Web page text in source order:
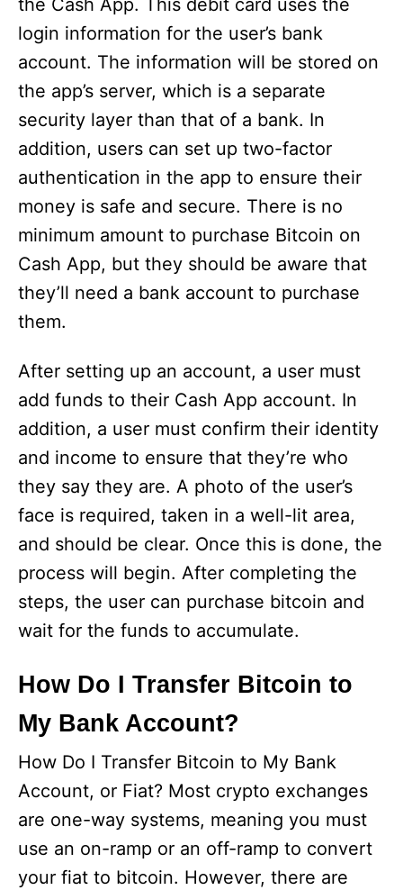
the Cash App. This debit card uses the
login information for the user’s bank
account. The information will be stored on
the app’s server, which is a separate
security layer than that of a bank. In
addition, users can set up two-factor
authentication in the app to ensure their
money is safe and secure. There is no
minimum amount to purchase Bitcoin on
Cash App, but they should be aware that
they’ll need a bank account to purchase
them.
After setting up an account, a user must
add funds to their Cash App account. In
addition, a user must confirm their identity
and income to ensure that they’re who
they say they are. A photo of the user’s
face is required, taken in a well-lit area,
and should be clear. Once this is done, the
process will begin. After completing the
steps, the user can purchase bitcoin and
wait for the funds to accumulate.
How Do I Transfer Bitcoin to
My Bank Account?
How Do I Transfer Bitcoin to My Bank
Account, or Fiat? Most crypto exchanges
are one-way systems, meaning you must
use an on-ramp or an off-ramp to convert
your fiat to bitcoin. However, there are